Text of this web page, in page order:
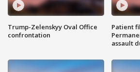
Trump-Zelenskyy Oval Office
confrontation
Patient
assault